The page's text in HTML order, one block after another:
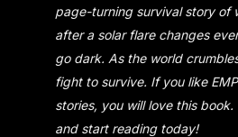
page-turning survival story of
after a solar flare changes
go dark. As the world
fight to survive. If you like
stories, you will love this
and start reading today!